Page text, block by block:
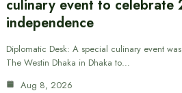
culinary event to celebrate
independence
Diplomatic Desk: A special culinary event
The Westin Dhaka in Dhaka to…
Aug 8, 2026